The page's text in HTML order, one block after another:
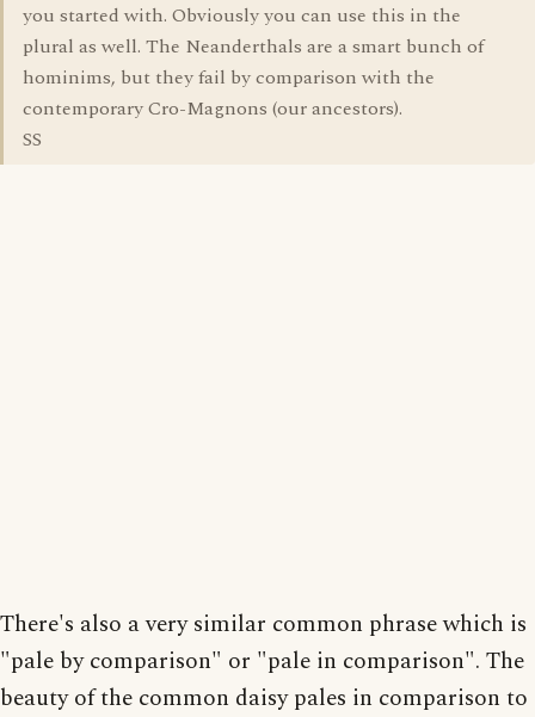
you started with. Obviously you can use this in the
plural as well. The Neanderthals are a smart bunch of
hominims, but they fail by comparison with the
contemporary Cro-Magnons (our ancestors).
SS
There's also a very similar common phrase which is
"pale by comparison" or "pale in comparison". The
beauty of the common daisy pales in comparison to